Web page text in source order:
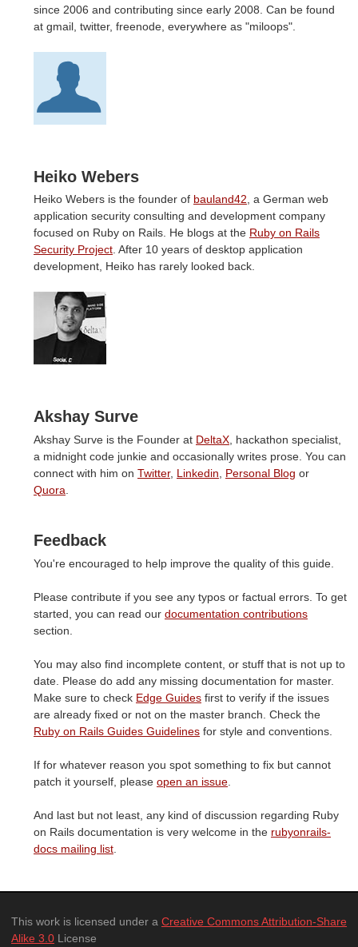
since 2006 and contributing since early 2008. Can be found
at gmail, twitter, freenode, everywhere as "miloops".
Heiko Webers
Heiko Webers is the founder of bauland42, a German web
application security consulting and development company
focused on Ruby on Rails. He blogs at the Ruby on Rails
Security Project. After 10 years of desktop application
development, Heiko has rarely looked back.
Akshay Surve
Akshay Surve is the Founder at DeltaX , hackathon specialist,
a midnight code junkie and occasionally writes prose. You can
connect with him on Twitter, Linkedin Personal Blog or
Quora
Feedback
You're encouraged to help improve the quality of this guide.
Please contribute if you see any typos or factual errors. To get
started, you can read our documentation contributions
section.
You may also find incomplete content, or stuff that is not up to
date. Please do add any missing documentation for master.
Make sure to check Edge Guides first to verify if the issues
are already fixed or not on the master branch. Check the
Ruby on Rails Guides Guidelines for style and conventions.
If for whatever reason you spot something to fix but cannot
patch it yourself, please open an issue
And last but not least, any kind of discussion regarding Ruby
on Rails documentation is very welcome in the rubyonrails-
docs mailing list
This work is licensed under a Creative Commons Attribution-Share
Alike 3.0 License